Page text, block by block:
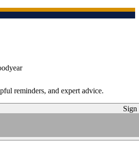
reminders, and expert advice.
Sign